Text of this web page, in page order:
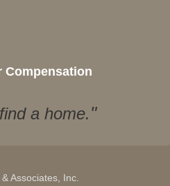
Compensation
a home.
Associates, Inc.